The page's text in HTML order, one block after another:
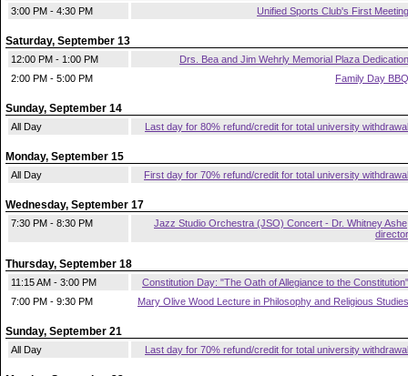
3:00 PM - 4:30 PM Unified Sports Club's First Meeting
Saturday, September 13
12:00 PM - 1:00 PM
Drs. Bea and Jim Wehrly Memorial Plaza Dedication
2:00 PM - 5:00 PM
Family Day BBQ
Sunday, September 14
All Day Last day for 80% refund/credit for total university withdrawal
Monday, September 15
All Day First day for 70% refund/credit for total university withdrawal
Wednesday, September 17
7:30 PM - 8:30 PM
Jazz Studio Orchestra (JSO) Concert - Dr. Whitney
director
Thursday, September 18
11:15 AM - 3:00 PM
Constitution Day: "The Oath of Allegiance to the Constitution"
7:00 PM - 9:30 PM
Mary Olive Wood Lecture in Philosophy and Religious Studies
Sunday, September 21
All Day Last day for 70% refund/credit for total university withdrawal